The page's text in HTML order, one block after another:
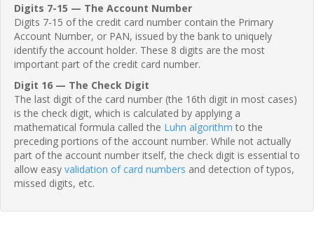
Digits 7-15 — The Account Number
Digits 7-15 of the credit card number contain the Primary
Account Number, or PAN, issued by the bank to uniquely
identify the account holder. These 8 digits are the most
important part of the credit card number.
Digit 16 — The Check Digit
The last digit of the card number (the 16th digit in most cases)
is the check digit, which is calculated by applying a
mathematical formula called the Luhn algorithm to the
preceding portions of the account number. While not actually
part of the account number itself, the check digit is essential to
allow easy validation of card numbers and detection of typos,
missed digits, etc.